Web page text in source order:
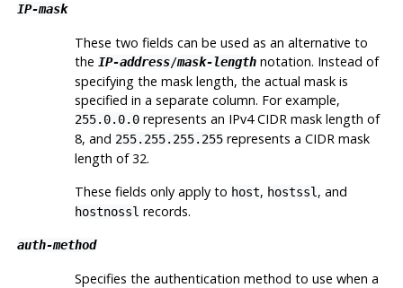
IP-mask
These two fields can be used as an alternative to
the IP-address/mask-lengthnotation. Instead of
specifying the mask length, the actual mask is
specified in a separate column. For example,
255.0.0.0represents an IPv4 CIDR mask length of
8, and 255.255.255.255represents a CIDR mask
length of 32.
These fields only apply to host, hostssl , and
hostnossl records.
auth-method
Specifies the authentication method to use when a